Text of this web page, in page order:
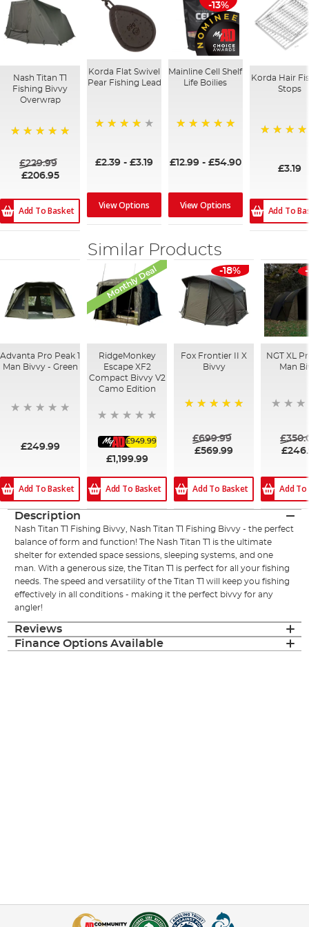
Nash Titan T1
Fishing Bivvy
Overwrap
£229.99
£206.95
Add To Basket
Korda Flat Swivel
Pear Fishing Lead
£2.39 -£3.19
View Options
-13%
Mainline Cell Shelf
Life Boilies
£12.99- £54.90
View Options
Korda Hair
Stops
£3.19
Add To
Similar Products
Advanta Pro Peak 1
Man Bivvy - Green
£249.99
Add To Basket
Monthly Deal
RidgeMonkey
Escape XF2
Compact Bivvy V2
Camo Edition
£949.99
£1,199.99
Add To Basket
-18%
Fox Frontier II X
Bivvy
£699.99
£569.99
Add To Basket
NGT XL
Man
Add
Description
Nash Titan T1 Fishing Bivvy, Nash Titan T1 Fishing Bivvy - the perfect
balance of form and function! The Nash Titan T1 is the ultimate
shelter for extended space sessions, sleeping systems, and one
man. With a generous size, the Titan T1 is perfect for all your fishing
needs. The speed and versatility of the Titan T1 will keep you fishing
effectively in all conditions - making it the perfect bivvy for any
angler!
Reviews
Finance Options Available